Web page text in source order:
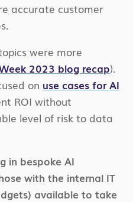
accurate customer
were more
2023 blog recap).
on use cases for AI
ROI without
level of risk to data
in bespoke AI
with the internal IT
available to take